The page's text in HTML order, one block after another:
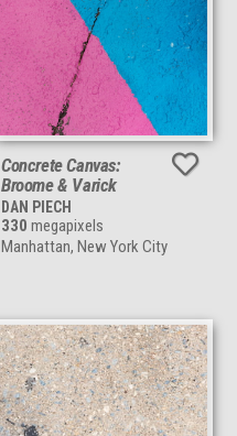
Concrete Canvas:
Broome & Varick
DAN PIECH
330 megapixels
Manhattan, New York City